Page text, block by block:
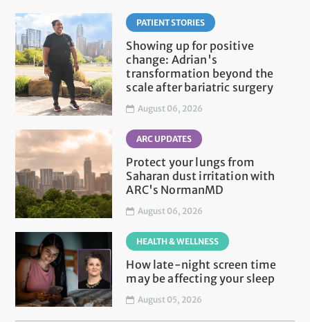
PATIENT STORIES
Showing up for positive
change: Adrian's
transformation beyond the
scale after bariatric surgery
August 06, 2026
ARC UPDATES
Protect your lungs from
Saharan dust irritation with
ARC's NormanMD
August 06, 2026
HEALTH & WELLNESS
How late-night screen time
may be affecting your sleep
August 05, 2026